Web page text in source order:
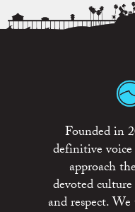
Founded in
definitive
approach
devoted
and respect.